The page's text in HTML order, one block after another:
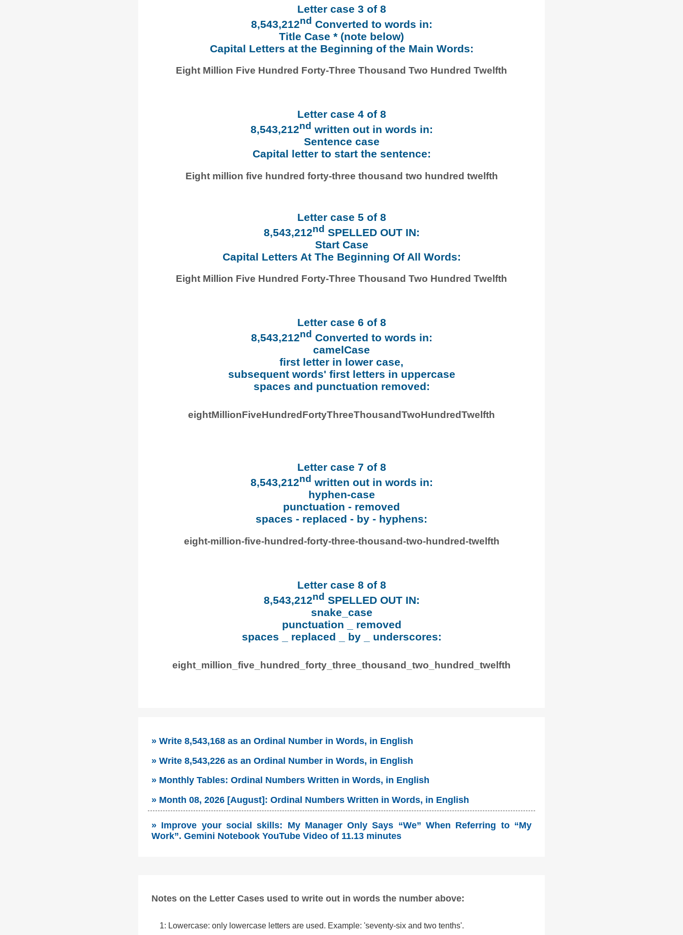
Letter case 3 of 8
8,543,212nd Converted to words in:
Title Case * (note below)
Capital Letters at the Beginning of the Main Words:
Eight Million Five Hundred Forty-Three Thousand Two Hundred Twelfth
Letter case 4 of 8
8,543,212nd written out in words in:
Sentence case
Capital letter to start the sentence:
Eight million five hundred forty-three thousand two hundred twelfth
Letter case 5 of 8
8,543,212nd SPELLED OUT IN:
Start Case
Capital Letters At The Beginning Of All Words:
Eight Million Five Hundred Forty-Three Thousand Two Hundred Twelfth
Letter case 6 of 8
8,543,212nd Converted to words in:
camelCase
first letter in lower case,
subsequent words' first letters in uppercase
spaces and punctuation removed:
eightMillionFiveHundredFortyThreeThousandTwoHundredTwelfth
Letter case 7 of 8
8,543,212nd written out in words in:
hyphen-case
punctuation - removed
spaces - replaced - by - hyphens:
eight-million-five-hundred-forty-three-thousand-two-hundred-twelfth
Letter case 8 of 8
8,543,212nd SPELLED OUT IN:
snake_case
punctuation _ removed
spaces _ replaced _ by _ underscores:
eight_million_five_hundred_forty_three_thousand_two_hundred_twelfth
» Write 8,543,168 as an Ordinal Number in Words, in English
» Write 8,543,226 as an Ordinal Number in Words, in English
» Monthly Tables: Ordinal Numbers Written in Words, in English
» Month 08, 2026 [August]: Ordinal Numbers Written in Words, in English
» Improve your social skills: My Manager Only Says “We” When Referring to “My
Work”. Gemini Notebook YouTube Video of 11.13 minutes
Notes on the Letter Cases used to write out in words the number above:
1: Lowercase: only lowercase letters are used. Example: 'seventy-six and two tenths'.